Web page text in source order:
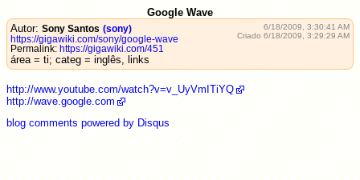
Google Wave
6/18/2009, 3:30:41 AM
Criado 6/18/2009, 3:29:29 AM
Autor: Sony Santos (sony)
https://gigawiki.com/sony/google-wave
Permalink: https://gigawiki.com/451
área = ti; categ = inglês, links
http://www.youtube.com/watch?v=v_UyVmITiYQ
http://wave.google.com
blog comments powered by Disqus